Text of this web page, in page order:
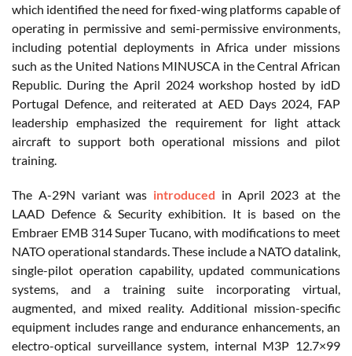
which identified the need for fixed-wing platforms capable of
operating in permissive and semi-permissive environments,
including potential deployments in Africa under missions
such as the United Nations MINUSCA in the Central African
Republic. During the April 2024 workshop hosted by idD
Portugal Defence, and reiterated at AED Days 2024, FAP
leadership emphasized the requirement for light attack
aircraft to support both operational missions and pilot
training.
The A-29N variant was introduced in April 2023 at the
LAAD Defence & Security exhibition. It is based on the
Embraer EMB 314 Super Tucano, with modifications to meet
NATO operational standards. These include a NATO datalink,
single-pilot operation capability, updated communications
systems, and a training suite incorporating virtual,
augmented, and mixed reality. Additional mission-specific
equipment includes range and endurance enhancements, an
electro-optical surveillance system, internal M3P 12.7×99